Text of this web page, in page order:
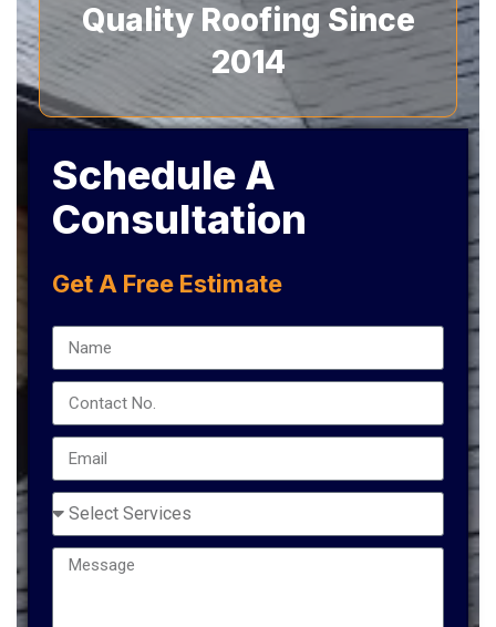
Quality Roofing Since
2014
Schedule A
Consultation
Get A Free Estimate